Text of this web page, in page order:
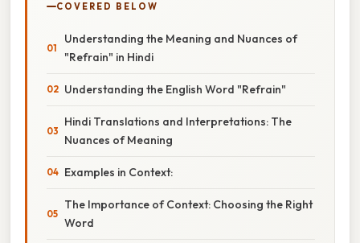
COVERED BELOW
Understanding the Meaning and Nuances of
"Refrain" in Hindi
Understanding the English Word "Refrain"
Hindi Translations and Interpretations: The
Nuances of Meaning
Examples in Context:
The Importance of Context: Choosing the Right
Word